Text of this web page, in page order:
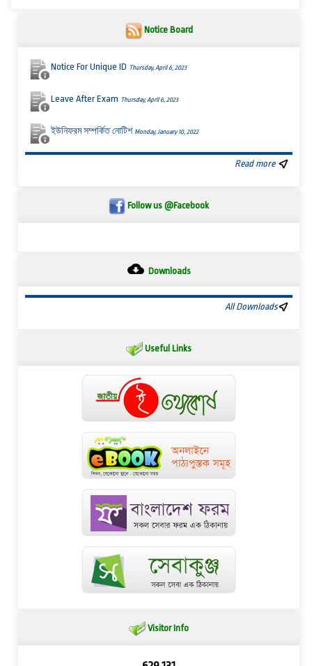
Notice Board
Notice For Unique ID Thursday, April 6, 2023
Leave After Exam Thursday, April 6, 2023
ইউনিফরম সম্পর্কিত নোটিশ Monday, January 10, 2022
Read more
Follow us @Facebook
Downloads
All Downloads
Useful Links
Visitor Info